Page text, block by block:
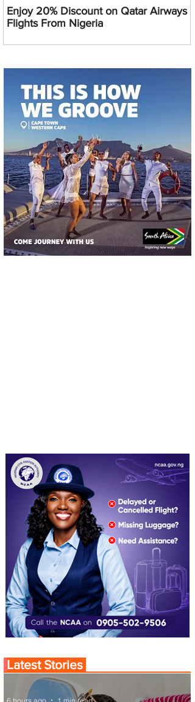
Enjoy 20% Discount on Qatar Airways
Flights From Nigeria
Latest Stories
6 hours ago 1 min read